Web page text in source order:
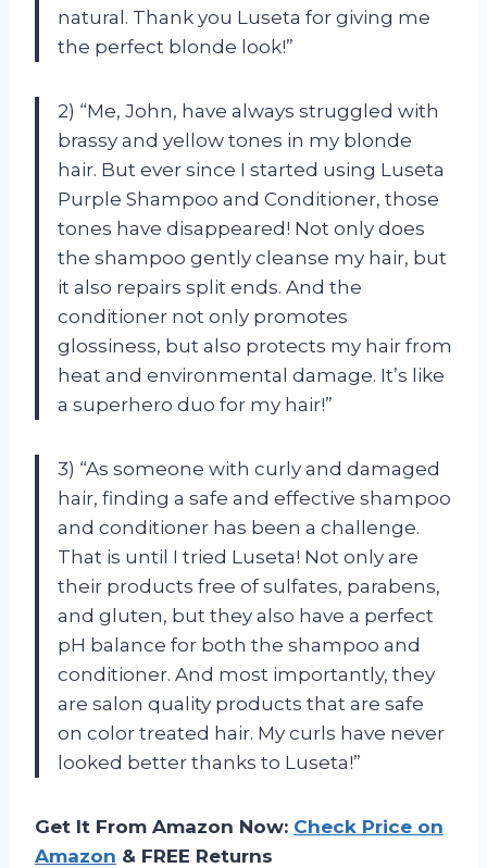
natural. Thank you Luseta for giving me
the perfect blonde look!”
2) “Me, John, have always struggled with
brassy and yellow tones in my blonde
hair. But ever since I started using Luseta
Purple Shampoo and Conditioner, those
tones have disappeared! Not only does
the shampoo gently cleanse my hair, but
it also repairs split ends. And the
conditioner not only promotes
glossiness, but also protects my hair from
heat and environmental damage. It’s like
a superhero duo for my hair!”
3) “As someone with curly and damaged
hair, finding a safe and effective shampoo
and conditioner has been a challenge.
That is until I tried Luseta! Not only are
their products free of sulfates, parabens,
and gluten, but they also have a perfect
pH balance for both the shampoo and
conditioner. And most importantly, they
are salon quality products that are safe
on color treated hair. My curls have never
looked better thanks to Luseta!”
Get It From Amazon Now: Check Price on
Amazon & FREE Returns